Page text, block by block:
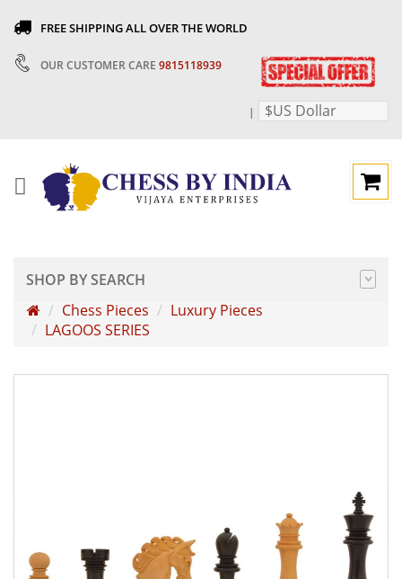
FREE SHIPPING ALL OVER THE WORLD
OUR CUSTOMER CARE 9815118939
| $US Dollar
SHOP BY SEARCH
Chess Pieces
Luxury Pieces
LAGOOS SERIES